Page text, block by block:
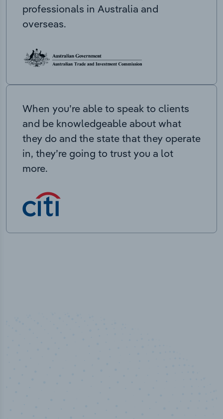
professionals in Australia and
overseas.
When you’re able to speak to clients
and be knowledgeable about what
they do and the state that they operate
in, they’re going to trust you a lot
more.